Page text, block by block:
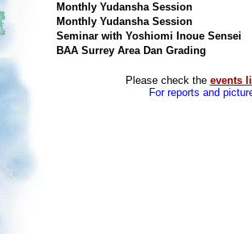
Monthly Yudansha Session
Monthly Yudansha Session
Seminar with Yoshiomi Inoue Sensei
BAA Surrey Area Dan Grading
Please check the events
For reports and